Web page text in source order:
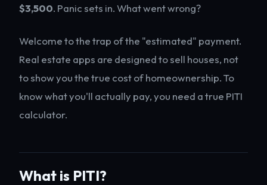
$3,500. Panic sets in. What went wrong?
Welcome to the trap of the "estimated" payment.
Real estate apps are designed to sell houses, not
to show you the true cost of homeownership. To
know what you'll actually pay, you need a true PITI
calculator.
What is PITI?